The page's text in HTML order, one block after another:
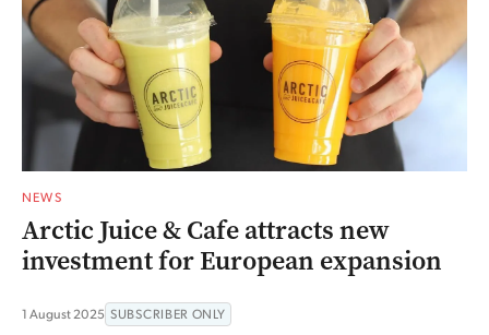
NEWS
Arctic Juice & Cafe attracts new
investment for European expansion
1 August 2025 SUBSCRIBER ONLY